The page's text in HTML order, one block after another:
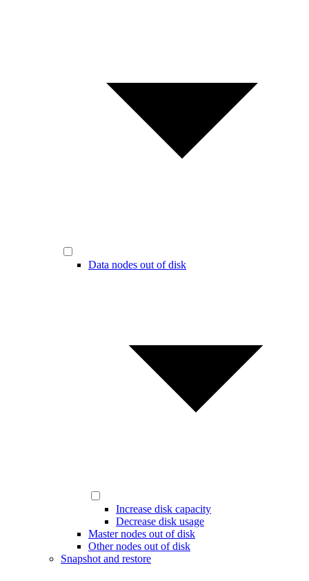
Data nodes out of disk
Increase disk capacity
Decrease disk usage
Master nodes out of disk
Other nodes out of disk
Snapshot and restore